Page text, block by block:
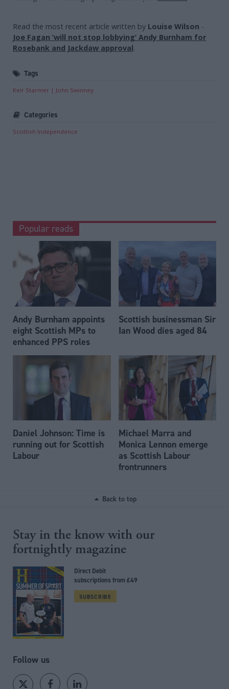
Read the most recent article written by Louise Wilson -
Joe Fagan ‘will not stop lobbying’ Andy Burnham for
Rosebank and Jackdaw approval.
Tags
Keir Starmer John Swinney
Categories
Scottish Independence
Popular reads
Andy Burnham appoints
eight Scottish MPs to
enhanced PPS roles
Scottish businessman Sir
Ian Wood dies aged 84
Daniel Johnson: Time is
running out for Scottish
Labour
Michael Marra and
Monica Lennon emerge
as Scottish Labour
frontrunners
Back to top
Stay in the know with our
fortnightly magazine
Direct Debit
subscriptions from £49
SUBSCRIBE
Follow us